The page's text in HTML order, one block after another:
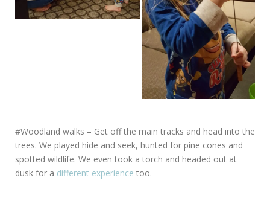
#Woodland walks – Get off the main tracks and head into the
trees. We played hide and seek, hunted for pine cones and
spotted wildlife. We even took a torch and headed out at
dusk for a different experience too.